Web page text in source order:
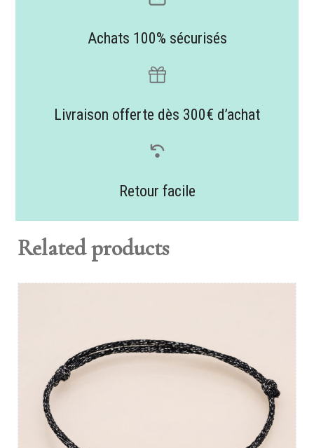
Achats 100% sécurisés
Livraison offerte dès 300€ d’achat
Retour facile
Related products